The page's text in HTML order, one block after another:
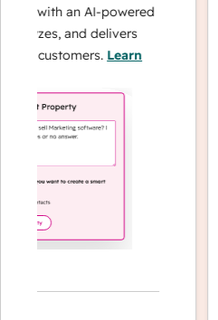
with an AI-powered
and delivers
customers.Learn